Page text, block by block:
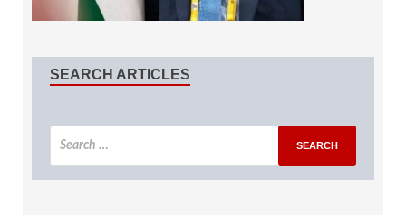
SEARCH ARTICLES